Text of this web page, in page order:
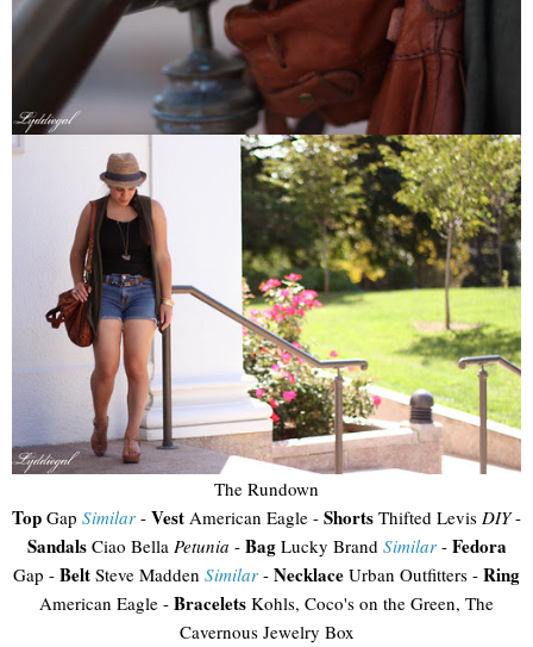
The Rundown
Top Gap Similar - Vest American Eagle - Shorts Thifted Levis DIY-
SandalsCiao Bella Petunia - BagLucky Brand Similar- Fedora
Gap - Belt Steve Madden Similar - Necklace Urban Outfitters - Ring
American Eagle - Bracelets Kohls, Coco's on the Green, The
Cavernous Jewelry Box